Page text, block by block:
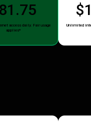
access daily. Fair usage
applies*
Unlimited